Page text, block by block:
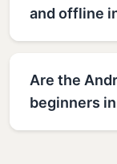
and offline
Are the
beginners